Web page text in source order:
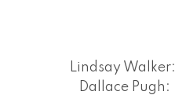
Lindsay Walker:
Dallace Pugh: